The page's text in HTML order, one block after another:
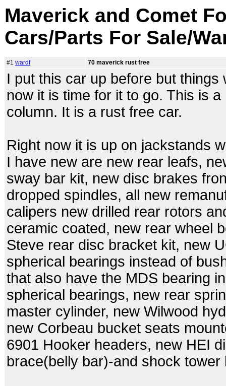
Maverick and Comet
Cars/Parts For Sale/
#1 wardf 70 maverick rust free
I put this car up before but
now it is time for it to go. This is
column. It is a rust free car.
Right now it is up on jackstands
I have new are new rear leafs,
sway bar kit, new disc brakes
dropped spindles, all new
calipers new drilled rear rotors
ceramic coated, new rear wheel
Steve rear disc bracket kit, new
spherical bearings instead of
that also have the MDS bearing
spherical bearings, new rear
master cylinder, new Wilwood
new Corbeau bucket seats
6901 Hooker headers, new HEI
brace(belly bar)-and shock tower